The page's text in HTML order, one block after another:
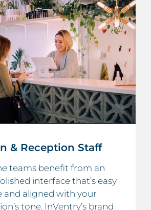
& Reception Staff
teams benefit from an
interface that’s easy
and aligned with your
tone. InVentry’s brand